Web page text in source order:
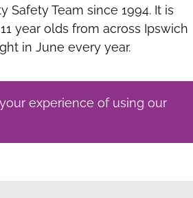
Safety Team since 1994. It is
year olds from across Ipswich
in June every year.
experience of using our